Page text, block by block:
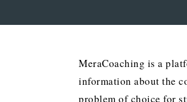
MeraCoaching is a
information about the
problem of choice for